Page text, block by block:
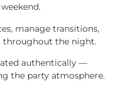
manage transitions,
throughout the night.
authentically —
the party atmosphere.